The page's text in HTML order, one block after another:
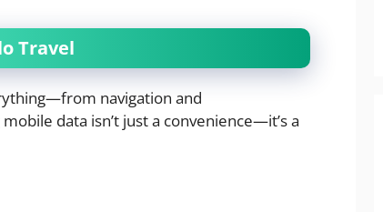
Travel
navigation and
data isn’t just a convenience—it’s a